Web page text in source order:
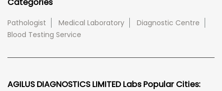
Categories
Pathologist Medical Laboratory
Diagnostic Centre
Blood Testing Service
AGILUS DIAGNOSTICS LIMITED Labs Popular Cities: